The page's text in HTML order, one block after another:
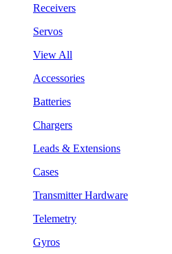
Receivers
Servos
View All
Accessories
Batteries
Chargers
Leads & Extensions
Cases
Transmitter Hardware
Telemetry
Gyros